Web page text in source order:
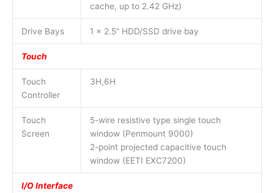
cache, up to 2.42 GHz)
Drive Bays 1 x 2.5” HDD/SSD drive bay
Touch
Touch
Controller
3H,6H
Touch
Screen
5-wire resistive type single touch
window (Penmount 9000)
2-point projected capacitive touch
window (EETI EXC7200)
I/O Interface